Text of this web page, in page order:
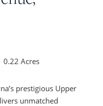
Acres
prestigious Upper
unmatched